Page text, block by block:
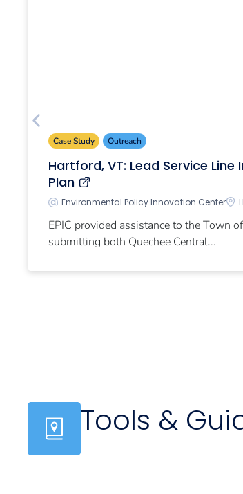
Case Study Outreach
Hartford, VT: Lead Service
Plan
Environmental Policy Innovation Center
EPIC provided assistance to the Town
submitting both Quechee Central...
Tools &